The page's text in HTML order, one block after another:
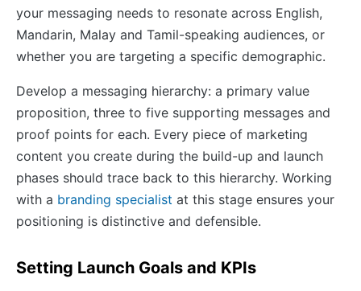
your messaging needs to resonate across English,
Mandarin, Malay and Tamil-speaking audiences, or
whether you are targeting a specific demographic.
Develop a messaging hierarchy: a primary value
proposition, three to five supporting messages and
proof points for each. Every piece of marketing
content you create during the build-up and launch
phases should trace back to this hierarchy. Working
with a branding specialist at this stage ensures your
positioning is distinctive and defensible.
Setting Launch Goals and KPIs